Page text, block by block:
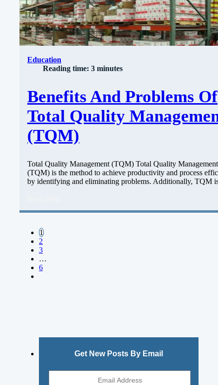
Education
Reading time: 3 minutes
Benefits And Problems Of
Total Quality
(TQM)
Total Quality Management (TQM) Total Quality Management
(TQM) is the method to achieve productivity and process
by identifying and eliminating problems. Additionally, TQM
1
2
3
…
6
Get New Posts By Email